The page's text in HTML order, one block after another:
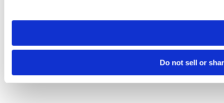
need to be set again.
Do not sell or